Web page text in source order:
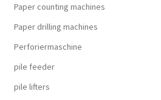
Paper counting machines
Paper drilling machines
Perforiermaschine
pile feeder
pile lifters